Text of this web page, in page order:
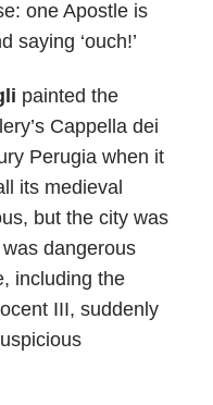
one Apostle is
saying ‘ouch!’
painted the
Cappella dei
Perugia when it
its medieval
but the city was
dangerous
including the
III, suddenly